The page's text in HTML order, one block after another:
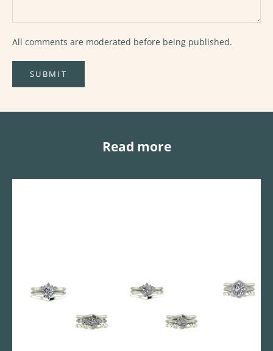
All comments are moderated before being published.
SUBMIT
Read more